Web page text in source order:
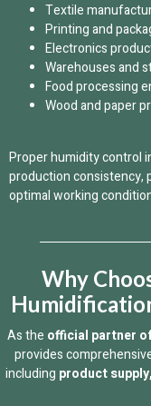
Textile
Printing and
Electronics
Warehouses and
Food processing
Wood and paper
Proper humidity control
production consistency,
optimal working
Why
As the official partner
provides
including product